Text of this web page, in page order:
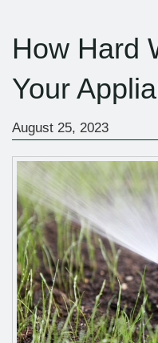
r
:
How Hard
Your
August 25, 2023